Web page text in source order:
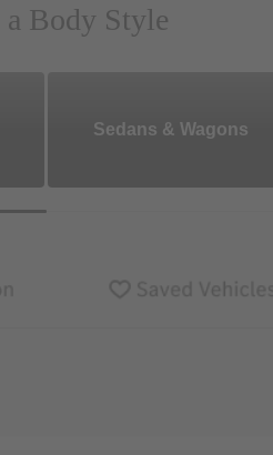
a Body Style
Sedans & Wagons